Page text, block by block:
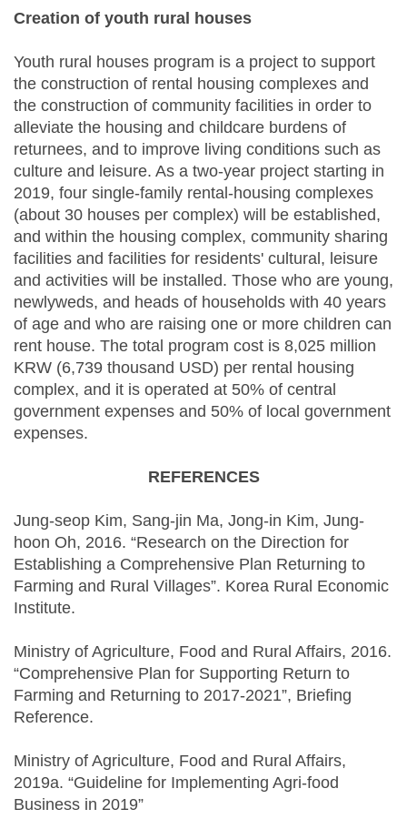
Creation of youth rural houses
Youth rural houses program is a project to support
the construction of rental housing complexes and
the construction of community facilities in order to
alleviate the housing and childcare burdens of
returnees, and to improve living conditions such as
culture and leisure. As a two-year project starting in
2019, four single-family rental-housing complexes
(about 30 houses per complex) will be established,
and within the housing complex, community sharing
facilities and facilities for residents' cultural, leisure
and activities will be installed. Those who are young,
newlyweds, and heads of households with 40 years
of age and who are raising one or more children can
rent house. The total program cost is 8,025 million
KRW (6,739 thousand USD) per rental housing
complex, and it is operated at 50% of central
government expenses and 50% of local government
expenses.
REFERENCES
Jung-seop Kim, Sang-jin Ma, Jong-in Kim, Jung-
hoon Oh, 2016. “Research on the Direction for
Establishing a Comprehensive Plan Returning to
Farming and Rural Villages”. Korea Rural Economic
Institute.
Ministry of Agriculture, Food and Rural Affairs, 2016.
“Comprehensive Plan for Supporting Return to
Farming and Returning to 2017-2021”, Briefing
Reference.
Ministry of Agriculture, Food and Rural Affairs,
2019a. “Guideline for Implementing Agri-food
Business in 2019”